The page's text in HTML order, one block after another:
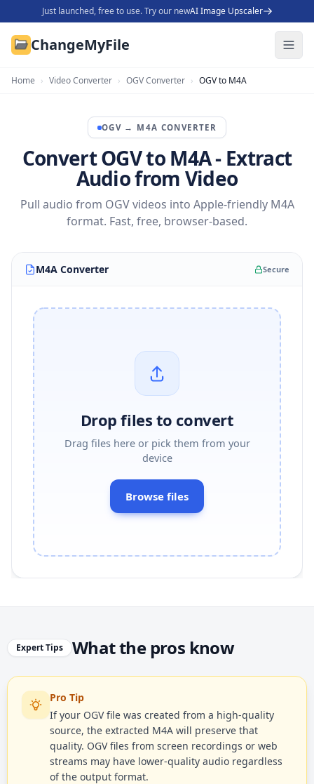
Just launched, free to use. Try our newAI Image Upscaler
ChangeMyFile
Home › Video Converter › OGV Converter › OGV to M4A
OGV → M4A CONVERTER
Convert OGV to M4A - Extract
Audio from Video
Pull audio from OGV videos into Apple-friendly M4A
format. Fast, free, browser-based.
M4A Converter Secure
Drop files to convert
Drag files here or pick them from your
device
Browse files
Expert Tips What the pros know
Pro Tip
If your OGV file was created from a high-quality
source, the extracted M4A will preserve that
quality. OGV files from screen recordings or web
streams may have lower-quality audio regardless
of the output format.